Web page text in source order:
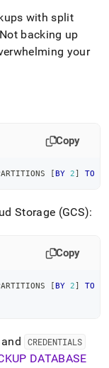
with split
Not backing up
your
Copy
[BY 2] TO
Storage (GCS):
Copy
[BY 2] TO
and CREDENTIALS
DATABASE